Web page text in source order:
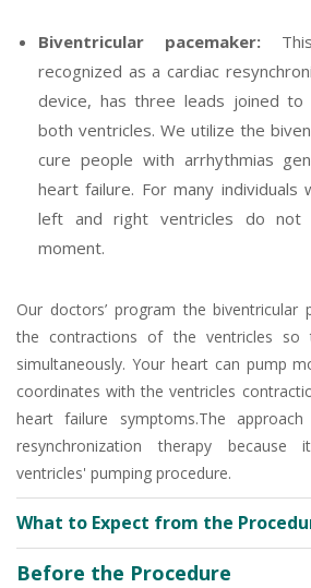
Biventricular pacemaker:
recognized as a cardiac
device, has three leads joined
both ventricles. We utilize the
cure people with arrhythmias
heart failure. For many individuals
left and right ventricles do not
moment.
Our doctors’ program the biventricular
the contractions of the ventricles
simultaneously. Your heart can pump
coordinates with the ventricles
heart failure symptoms.The
resynchronization therapy because
ventricles' pumping procedure.
What to Expect from the
Before the Procedure